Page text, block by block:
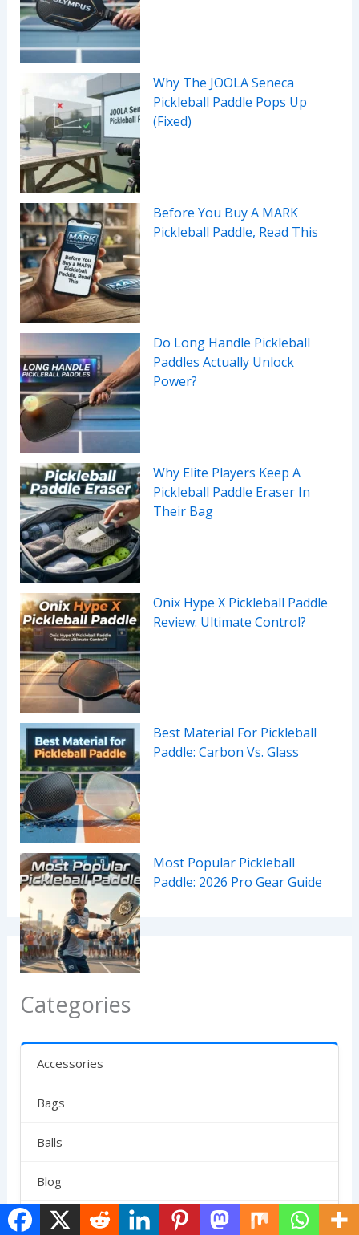
Why The JOOLA Seneca
Pickleball Paddle Pops Up
(Fixed)
Before You Buy A MARK
Pickleball Paddle, Read This
Do Long Handle Pickleball
Paddles Actually Unlock
Power?
Why Elite Players Keep A
Pickleball Paddle Eraser In
Their Bag
Onix Hype X Pickleball Paddle
Review: Ultimate Control?
Best Material For Pickleball
Paddle: Carbon Vs. Glass
Most Popular Pickleball
Paddle: 2026 Pro Gear Guide
Categories
Accessories
Bags
Balls
Blog
Clubs